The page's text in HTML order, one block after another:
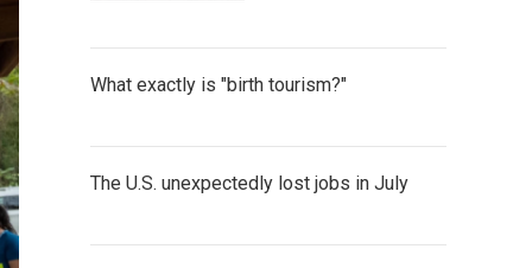
What exactly is "birth tourism?"
The U.S. unexpectedly lost jobs in July